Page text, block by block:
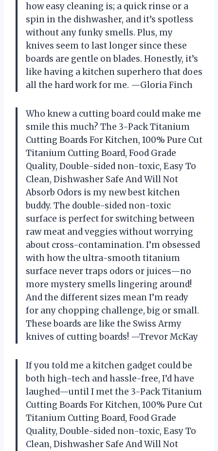
how easy cleaning is; a quick rinse or a
spin in the dishwasher, and it’s spotless
without any funky smells. Plus, my
knives seem to last longer since these
boards are gentle on blades. Honestly, it’s
like having a kitchen superhero that does
all the hard work for me. —Gloria Finch
Who knew a cutting board could make me
smile this much? The 3-Pack Titanium
Cutting Boards For Kitchen, 100% Pure Cut
Titanium Cutting Board, Food Grade
Quality, Double-sided non-toxic, Easy To
Clean, Dishwasher Safe And Will Not
Absorb Odors is my new best kitchen
buddy. The double-sided non-toxic
surface is perfect for switching between
raw meat and veggies without worrying
about cross-contamination. I’m obsessed
with how the ultra-smooth titanium
surface never traps odors or juices—no
more mystery smells lingering around!
And the different sizes mean I’m ready
for any chopping challenge, big or small.
These boards are like the Swiss Army
knives of cutting boards! —Trevor McKay
If you told me a kitchen gadget could be
both high-tech and hassle-free, I’d have
laughed—until I met the 3-Pack Titanium
Cutting Boards For Kitchen, 100% Pure Cut
Titanium Cutting Board, Food Grade
Quality, Double-sided non-toxic, Easy To
Clean, Dishwasher Safe And Will Not